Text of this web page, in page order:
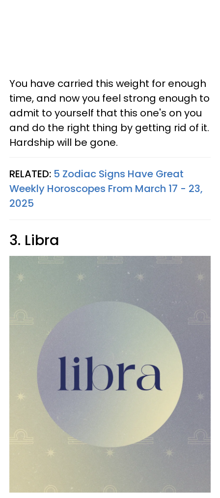
You have carried this weight for enough
time, and now you feel strong enough to
admit to yourself that this one's on you
and do the right thing by getting rid of it.
Hardship will be gone.
RELATED: 5 Zodiac Signs Have Great
Weekly Horoscopes From March 17 - 23,
2025
3. Libra